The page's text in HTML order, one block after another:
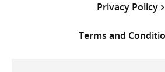
Privacy Policy
Terms and